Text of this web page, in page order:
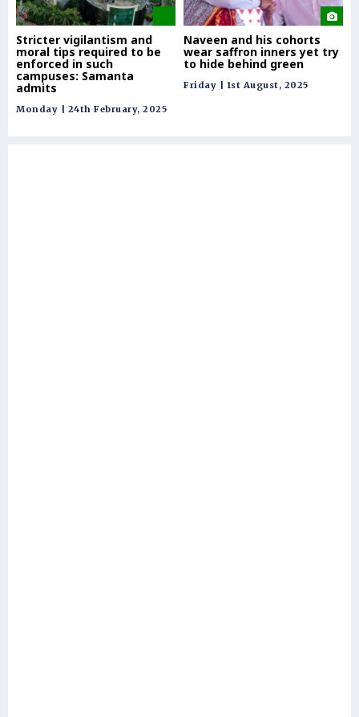
Stricter vigilantism and
moral tips required to be
enforced in such
campuses: Samanta
admits
Monday | 24th February, 2025
Naveen and his cohorts
wear saffron inners yet try
to hide behind green
Friday | 1st August, 2025